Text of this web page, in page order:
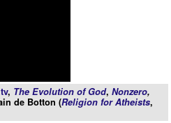
, The Evolution of God, Nonzero,
de Botton (Religion for Atheists,